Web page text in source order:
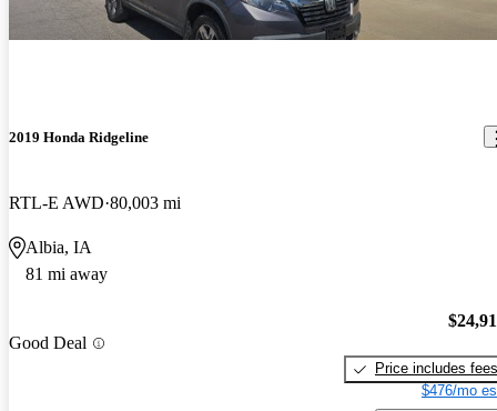
2019 Honda Ridgeline
RTL-E AWD 80,003 mi
Albia, IA
81 mi away
Good Deal
Price includes fees
$476/mo